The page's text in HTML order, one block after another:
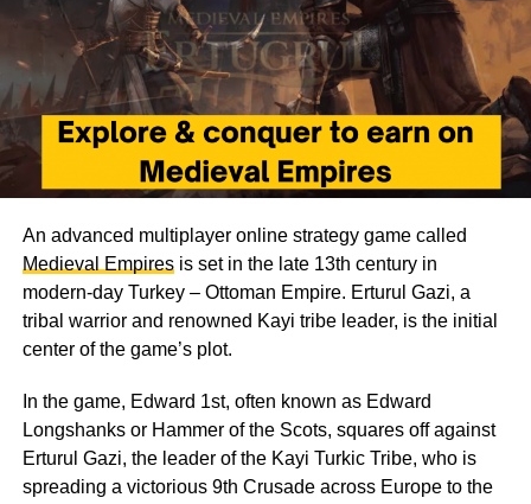
An advanced multiplayer online strategy game called
Medieval Empiresis set in the late 13th century in
modern-day Turkey – Ottoman Empire. Erturul Gazi, a
tribal warrior and renowned Kayi tribe leader, is the initial
center of the game’s plot.
In the game, Edward 1st, often known as Edward
Longshanks or Hammer of the Scots, squares off against
Erturul Gazi, the leader of the Kayi Turkic Tribe, who is
spreading a victorious 9th Crusade across Europe to the